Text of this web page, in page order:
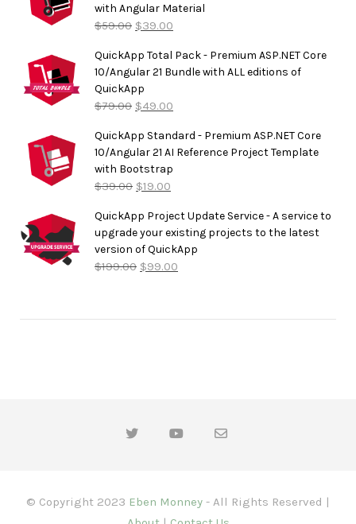
with Angular Material
$59.00 $39.00
QuickApp Total Pack - Premium ASP.NET Core
10/Angular 21 Bundle with ALL editions of
QuickApp
$79.00 $49.00
QuickApp Standard - Premium ASP.NET Core
10/Angular 21 AI Reference Project Template
with Bootstrap
$39.00 $19.00
QuickApp Project Update Service - A service to
upgrade your existing projects to the latest
version of QuickApp
$199.00 $99.00
© Copyright 2023 Eben Monney - All Rights Reserved |